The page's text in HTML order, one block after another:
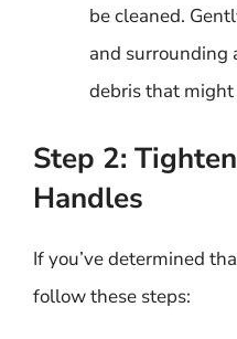
be cleaned.
and surrounding
debris that might
Step 2:
Handles
If you’ve determined
follow these steps: